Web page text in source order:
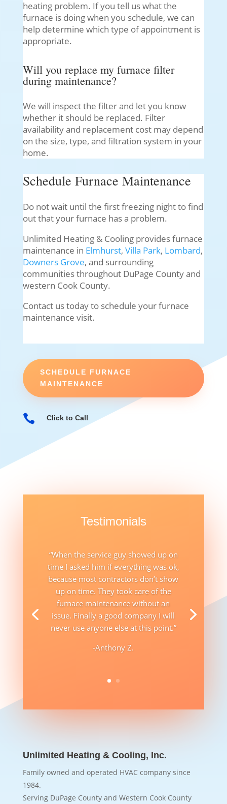
heating problem. If you tell us what the
furnace is doing when you schedule, we can
help determine which type of appointment is
appropriate.
Will you replace my furnace filter
during maintenance?
We will inspect the filter and let you know
whether it should be replaced. Filter
availability and replacement cost may depend
on the size, type, and filtration system in your
home.
Schedule Furnace Maintenance
Do not wait until the first freezing night to find
out that your furnace has a problem.
Unlimited Heating & Cooling provides furnace
maintenance in Elmhurst, Villa Park, Lombard,
Downers Grove, and surrounding
communities throughout DuPage County and
western Cook County.
Contact us today to schedule your furnace
maintenance visit.
SCHEDULE FURNACE
MAINTENANCE
 Click to Call
Testimonials
“When the service guy showed up on
time I asked him if everything was ok,
because most contractors don’t show
up on time. They took care of the
furnace maintenance without an
issue. Finally a good company I will
never use anyone else at this point.”
-Anthony Z.
Unlimited Heating & Cooling, Inc.
Family owned and operated HVAC company since
1984.
Serving DuPage County and Western Cook County